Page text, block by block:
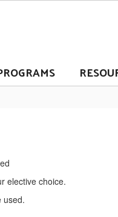
elective choice.
used.